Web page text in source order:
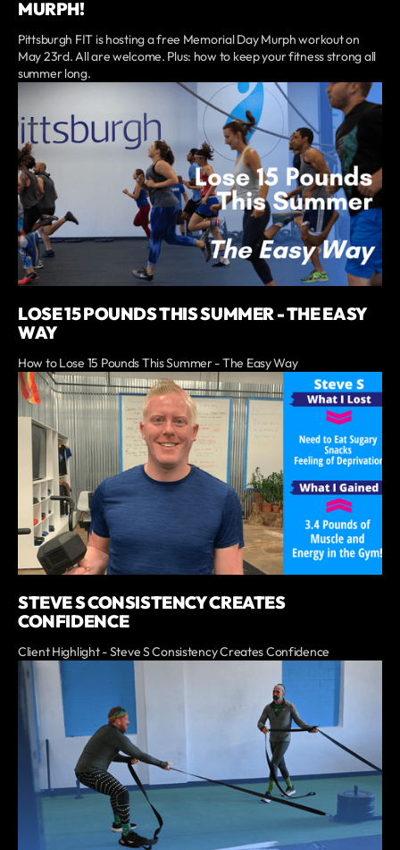
MURPH!
Pittsburgh FIT is hosting a free Memorial Day Murph workout on
May 23rd. All are welcome. Plus: how to keep your fitness strong all
summer long.
LOSE 15 POUNDS THIS SUMMER - THE EASY
WAY
How to Lose 15 Pounds This Summer - The Easy Way
STEVE S CONSISTENCY CREATES
CONFIDENCE
Client Highlight - Steve S Consistency Creates Confidence